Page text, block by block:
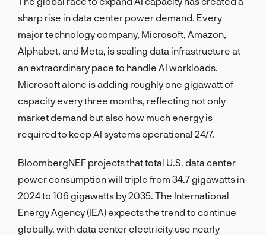
sharp rise in data center power demand. Every
major technology company, Microsoft, Amazon,
Alphabet, and Meta, is scaling data infrastructure at
an extraordinary pace to handle AI workloads.
Microsoft alone is adding roughly one gigawatt of
capacity every three months, reflecting not only
market demand but also how much energy is
required to keep AI systems operational 24/7.
BloombergNEF projects that total U.S. data center
power consumption will triple from 34.7 gigawatts in
2024 to 106 gigawatts by 2035. The International
Energy Agency (IEA) expects the trend to continue
globally, with data center electricity use nearly